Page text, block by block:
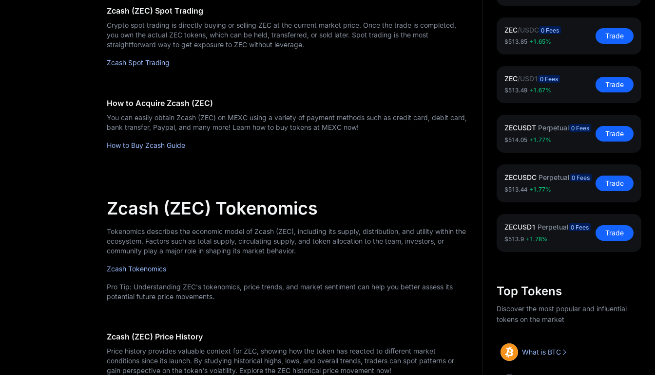
Zcash (ZEC) Spot Trading
Crypto spot trading is directly buying or selling ZEC at the current market price. Once the trade is completed,
you own the actual ZEC tokens, which can be held, transferred, or sold later. Spot trading is the most
straightforward way to get exposure to ZEC without leverage.
Zcash Spot Trading
How to Acquire Zcash (ZEC)
You can easily obtain Zcash (ZEC) on MEXC using a variety of payment methods such as credit card, debit card,
bank transfer, Paypal, and many more! Learn how to buy tokens at MEXC now!
How to Buy Zcash Guide
Zcash (ZEC) Tokenomics
Tokenomics describes the economic model of Zcash (ZEC), including its supply, distribution, and utility within the
ecosystem. Factors such as total supply, circulating supply, and token allocation to the team, investors, or
community play a major role in shaping its market behavior.
Zcash Tokenomics
Pro Tip: Understanding ZEC's tokenomics, price trends, and market sentiment can help you better assess its
potential future price movements.
Zcash (ZEC) Price History
Price history provides valuable context for ZEC, showing how the token has reacted to different market
conditions since its launch. By studying historical highs, lows, and overall trends, traders can spot patterns or
gain perspective on the token's volatility. Explore the ZEC historical price movement now!
ZEC/USDC 0 Fees
$513.85 +1.65%
Trade
ZEC/USD1 0 Fees
$513.49 +1.67%
Trade
ZECUSDT Perpetual 0 Fees
$514.05 +1.77%
Trade
ZECUSDC Perpetual 0 Fees
$513.44 +1.77%
Trade
ZECUSD1 Perpetual 0 Fees
$513.9 +1.78%
Trade
Top Tokens
Discover the most popular and influential
tokens on the market
What is BTC